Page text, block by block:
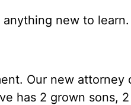
new to learn.
Our new attorney
has 2 grown sons, 2